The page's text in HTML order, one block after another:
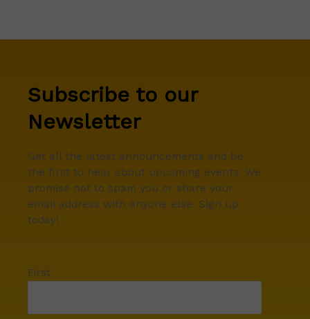
Subscribe to our
Newsletter
Get all the latest announcements and be
the first to hear about upcoming events. We
promise not to spam you or share your
email address with anyone else. Sign up
today!
First